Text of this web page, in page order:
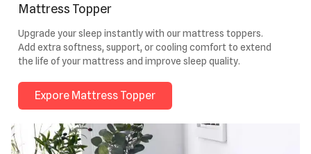
Mattress Topper
Upgrade your sleep instantly with our mattress toppers.
Add extra softness, support, or cooling comfort to extend
the life of your mattress and improve sleep quality.
Expore Mattress Topper